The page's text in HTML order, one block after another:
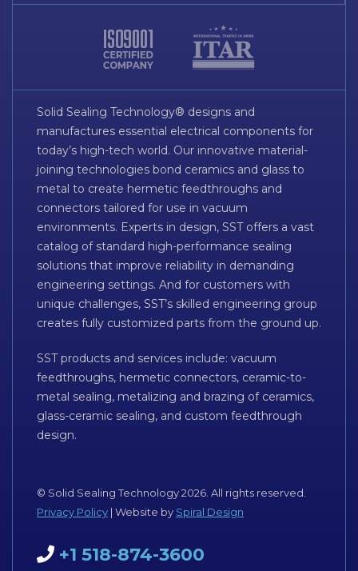
Solid Sealing Technology® designs and
manufactures essential electrical components for
today’s high-tech world. Our innovative material-
joining technologies bond ceramics and glass to
metal to create hermetic feedthroughs and
connectors tailored for use in vacuum
environments. Experts in design, SST offers a vast
catalog of standard high-performance sealing
solutions that improve reliability in demanding
engineering settings. And for customers with
unique challenges, SST’s skilled engineering group
creates fully customized parts from the ground up.
SST products and services include: vacuum
feedthroughs, hermetic connectors, ceramic-to-
metal sealing, metalizing and brazing of ceramics,
glass-ceramic sealing, and custom feedthrough
design.
© Solid Sealing Technology 2026. All rights reserved.
Privacy Policy | Website by Spiral Design
+1 518-874-3600